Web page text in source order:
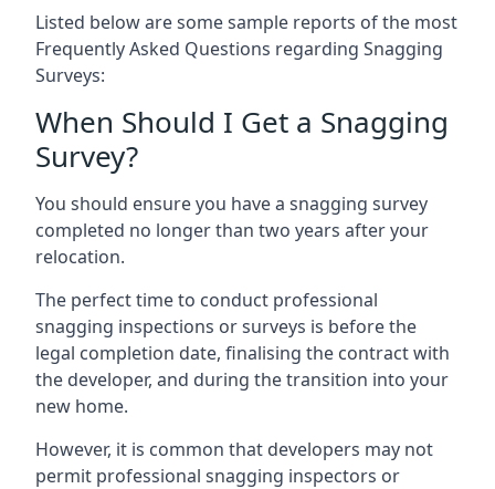
Listed below are some sample reports of the most
Frequently Asked Questions regarding Snagging
Surveys:
When Should I Get a Snagging
Survey?
You should ensure you have a snagging survey
completed no longer than two years after your
relocation.
The perfect time to conduct professional
snagging inspections or surveys is before the
legal completion date, finalising the contract with
the developer, and during the transition into your
new home.
However, it is common that developers may not
permit professional snagging inspectors or